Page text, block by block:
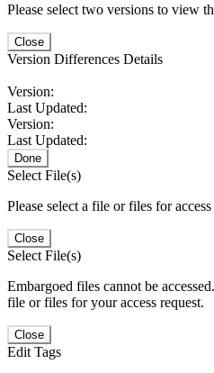
Please select two versions to view
Close
Version Differences Details
Version:
Last Updated:
Version:
Last Updated:
Done
Select File(s)
Please select a file or files for access
Close
Select File(s)
Embargoed files cannot be
file or files for your access request.
Close
Edit Tags